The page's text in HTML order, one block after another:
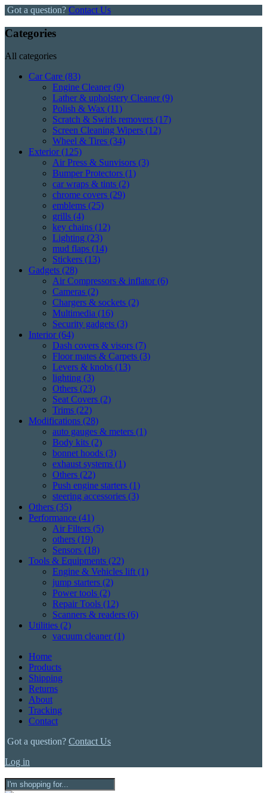
Got a question? Contact Us
Categories
All categories
Car Care (83)
Engine Cleaner(9)
Lather & upholstery Cleaner(9)
Polish & Wax (11)
Scratch & Swirls removers (17)
Screen Cleaning Wipers (12)
Wheel & Tires (34)
Exterior(125)
Air Press & Sunvisors (3)
Bumper Protectors (1)
car wraps & tints (2)
chrome covers (29)
emblems (25)
grills (4)
key chains (12)
Lighting (23)
mud flaps (14)
Stickers (13)
Gadgets (28)
Air Compressors & inflator(6)
Cameras (2)
Chargers & sockets (2)
Multimedia (16)
Security gadgets (3)
Interior(64)
Dash covers & visors (7)
Floor mates & Carpets (3)
Levers & knobs (13)
lighting (3)
Others (23)
Seat Covers (2)
Trims (22)
Modifications (28)
auto gauges & meters (1)
Body kits (2)
bonnet hoods (3)
exhaust systems (1)
Others (22)
Push engine starters (1)
steering accessories (3)
Others (35)
Performance (41)
Air Filters (5)
others (19)
Sensors (18)
Tools & Equipments (22)
Engine & Vehicles lift(1)
jump starters (2)
Power tools (2)
Repair Tools (12)
Scanners & readers (6)
Utilities (2)
vacuum cleaner(1)
Home
Products
Shipping
Returns
About
Tracking
Contact
Got a question? Contact Us
Log in